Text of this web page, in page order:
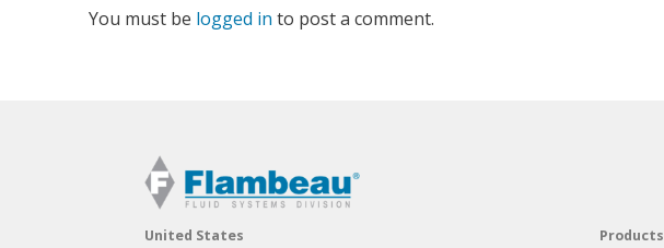
You must be logged in to post a comment.
United States
Products